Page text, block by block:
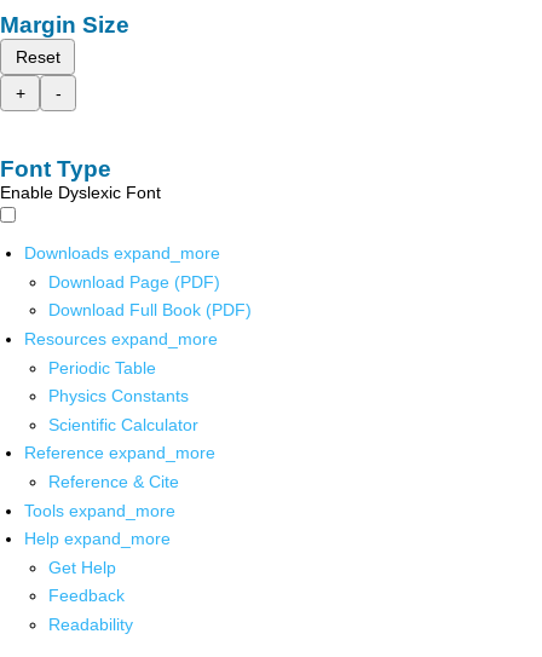
Margin Size
Reset
+
-
Font Type
Enable Dyslexic Font
Downloads expand_more
Download Page (PDF)
Download Full Book (PDF)
Resources expand_more
Periodic Table
Physics Constants
Scientific Calculator
Reference expand_more
Reference & Cite
Tools expand_more
Help expand_more
Get Help
Feedback
Readability